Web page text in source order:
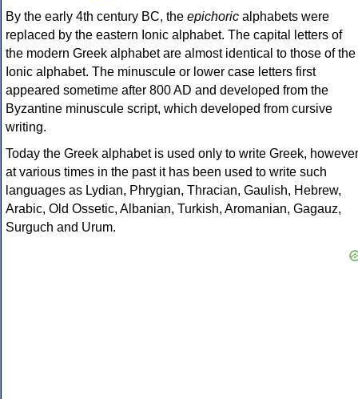
By the early 4th century BC, the epichoric alphabets were
replaced by the eastern Ionic alphabet. The capital letters of
the modern Greek alphabet are almost identical to those of the
Ionic alphabet. The minuscule or lower case letters first
appeared sometime after 800 AD and developed from the
Byzantine minuscule script, which developed from cursive
writing.
Today the Greek alphabet is used only to write Greek, however
at various times in the past it has been used to write such
languages as Lydian, Phrygian, Thracian, Gaulish, Hebrew,
Arabic, Old Ossetic, Albanian, Turkish, Aromanian, Gagauz,
Surguch and Urum.